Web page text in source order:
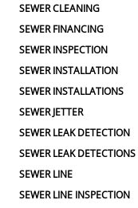
SEWER CLEANING
SEWER FINANCING
SEWER INSPECTION
SEWER INSTALLATION
SEWER INSTALLATIONS
SEWER JETTER
SEWER LEAK DETECTION
SEWER LEAK DETECTIONS
SEWER LINE
SEWER LINE INSPECTION